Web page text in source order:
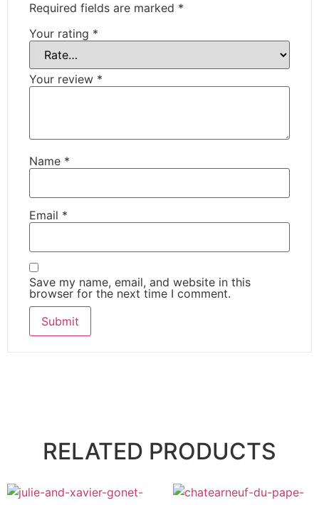
Required fields are marked *
Your rating *
Your review *
Name *
Email *
Save my name, email, and website in this
browser for the next time I comment.
RELATED PRODUCTS